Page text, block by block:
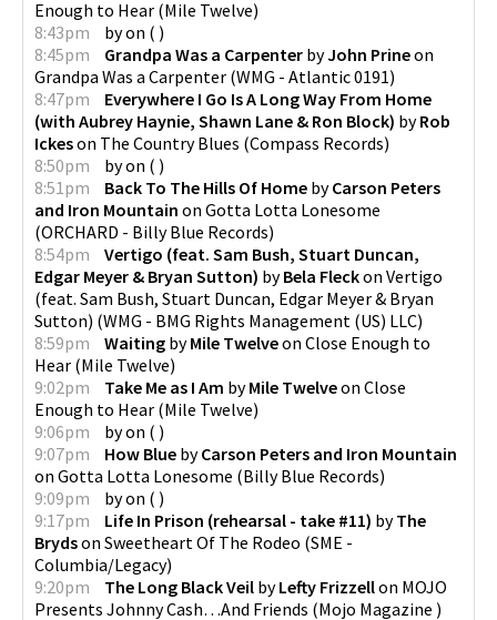
Enough to Hear (Mile Twelve)
8:43pm
byon ( )
8:45pm
Grandpa Was a Carpenter byJohn Prineon
Grandpa Was a Carpenter (WMG - Atlantic 0191)
8:47pm
Everywhere I Go Is A Long Way From Home
(with Aubrey Haynie, Shawn Lane & Ron Block) byRob
Ickeson The Country Blues (Compass Records)
8:50pm
byon ( )
8:51pm
Back To The Hills Of Home byCarson Peters
and Iron Mountain on Gotta Lotta Lonesome
(ORCHARD - Billy Blue Records)
8:54pm
Vertigo (feat. Sam Bush, Stuart Duncan,
Edgar Meyer & Bryan Sutton) byBela Fleckon Vertigo
(feat. Sam Bush, Stuart Duncan, Edgar Meyer & Bryan
Sutton) (WMG - BMG Rights Management (US) LLC)
8:59pm
Waiting byMile Twelveon Close Enough to
Hear (Mile Twelve)
9:02pm
Take Me as I Am byMile Twelveon Close
Enough to Hear (Mile Twelve)
9:06pm
byon ( )
9:07pm
How Blue byCarson Peters and Iron Mountain
on Gotta Lotta Lonesome (Billy Blue Records)
9:09pm
byon ( )
9:17pm
Life In Prison (rehearsal - take #11) byThe
Brydson Sweetheart Of The Rodeo (SME -
Columbia/Legacy)
9:20pm
The Long Black Veil byLefty Frizzellon MOJO
Presents Johnny Cash…And Friends (Mojo Magazine )